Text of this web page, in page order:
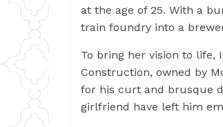
at the age of 25. With a
train foundry into a
To bring her vision to life,
Construction, owned by
for his curt and brusque
girlfriend have left him